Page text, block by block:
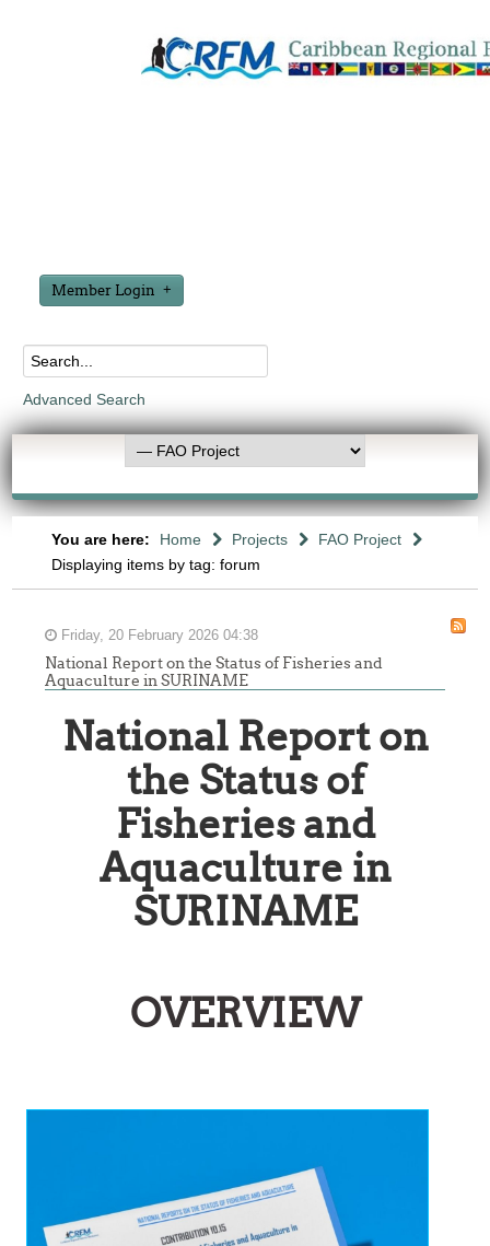
Member Login
Advanced Search
You are here: Home Projects
FAO Project
Displaying items by tag: forum
Friday, 20 February 2026 04:38
National Report on the Status of Fisheries and
Aquaculture in SURINAME
National Report on
the Status of
Fisheries and
Aquaculture in
SURINAME
OVERVIEW